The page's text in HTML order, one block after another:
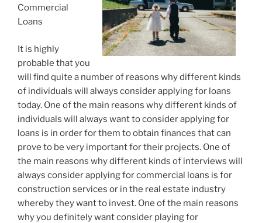
Commercial
Loans
It is highly
probable that you
will find quite a number of reasons why different kinds
of individuals will always consider applying for loans
today. One of the main reasons why different kinds of
individuals will always want to consider applying for
loans is in order for them to obtain finances that can
prove to be very important for their projects. One of
the main reasons why different kinds of interviews will
always consider applying for commercial loans is for
construction services or in the real estate industry
whereby they want to invest. One of the main reasons
why you definitely want consider playing for